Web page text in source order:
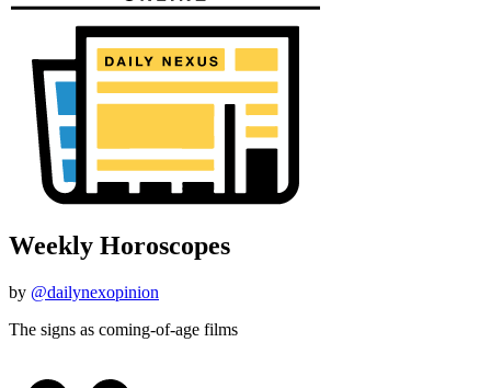
Weekly Horoscopes
by @dailynexopinion
The signs as coming-of-age films